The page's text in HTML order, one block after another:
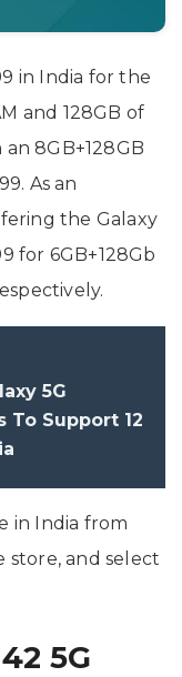
in India for the
and 128GB of
8GB+128GB
As an
the Galaxy
for 6GB+128Gb
5G
To Support 12
in India from
store, and select
5G